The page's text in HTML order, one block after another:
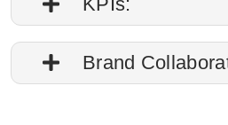
1. Engagement rate is
Brand